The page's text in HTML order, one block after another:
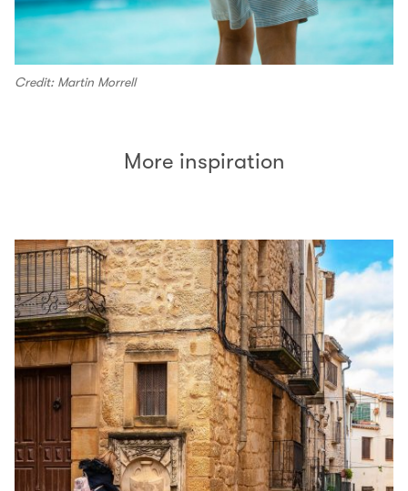
Credit: Martin Morrell
More inspiration